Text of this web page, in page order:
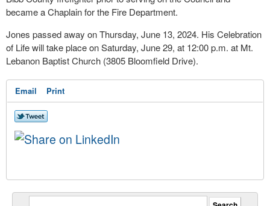
became a Chaplain for the Fire Department.
Jones passed away on Thursday, June 13, 2024. His Celebration
of Life will take place on Saturday, June 29, at 12:00 p.m. at Mt.
Lebanon Baptist Church (3805 Bloomfield Drive).
Email Print